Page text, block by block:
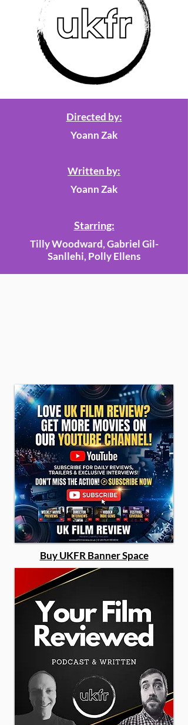
Directed by:
Yoann Zak
Written by:
Yoann Zak
Starring:
Tilly Woodward, Gabriel Gil-
Sanllehi, Polly Ellens
Buy UKFR Banner Space